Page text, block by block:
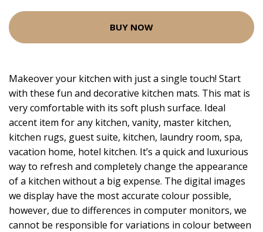
BUY NOW
Makeover your kitchen with just a single touch! Start
with these fun and decorative kitchen mats. This mat is
very comfortable with its soft plush surface. Ideal
accent item for any kitchen, vanity, master kitchen,
kitchen rugs, guest suite, kitchen, laundry room, spa,
vacation home, hotel kitchen. It’s a quick and luxurious
way to refresh and completely change the appearance
of a kitchen without a big expense. The digital images
we display have the most accurate colour possible,
however, due to differences in computer monitors, we
cannot be responsible for variations in colour between